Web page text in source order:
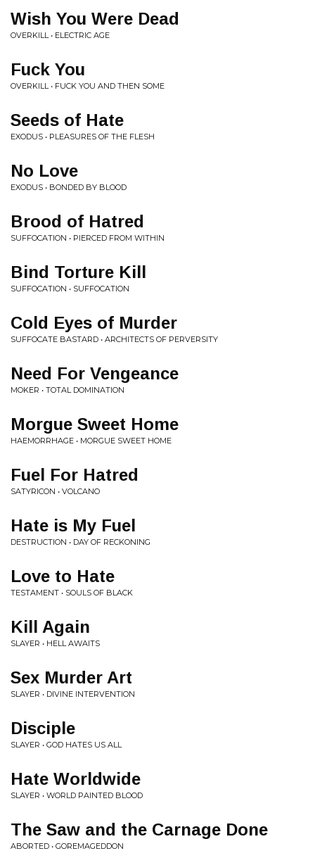
Wish You Were Dead
OVERKILL • ELECTRIC AGE
Fuck You
OVERKILL • FUCK YOU AND THEN SOME
Seeds of Hate
EXODUS • PLEASURES OF THE FLESH
No Love
EXODUS • BONDED BY BLOOD
Brood of Hatred
SUFFOCATION • PIERCED FROM WITHIN
Bind Torture Kill
SUFFOCATION • SUFFOCATION
Cold Eyes of Murder
SUFFOCATE BASTARD • ARCHITECTS OF PERVERSITY
Need For Vengeance
MOKER • TOTAL DOMINATION
Morgue Sweet Home
HAEMORRHAGE • MORGUE SWEET HOME
Fuel For Hatred
SATYRICON • VOLCANO
Hate is My Fuel
DESTRUCTION • DAY OF RECKONING
Love to Hate
TESTAMENT • SOULS OF BLACK
Kill Again
SLAYER • HELL AWAITS
Sex Murder Art
SLAYER • DIVINE INTERVENTION
Disciple
SLAYER • GOD HATES US ALL
Hate Worldwide
SLAYER • WORLD PAINTED BLOOD
The Saw and the Carnage Done
ABORTED • GOREMAGEDDON